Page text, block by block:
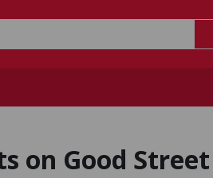
on Good Street